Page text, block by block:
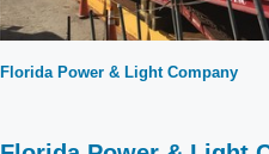
Florida Power & Light Company